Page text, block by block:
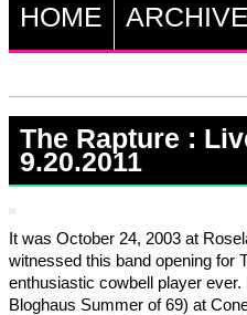
HOME
The Rapture :
9.20.2011
It was October 24, 2003 at
witnessed this band opening for
enthusiastic cowbell player
Bloghaus Summer of 69) at